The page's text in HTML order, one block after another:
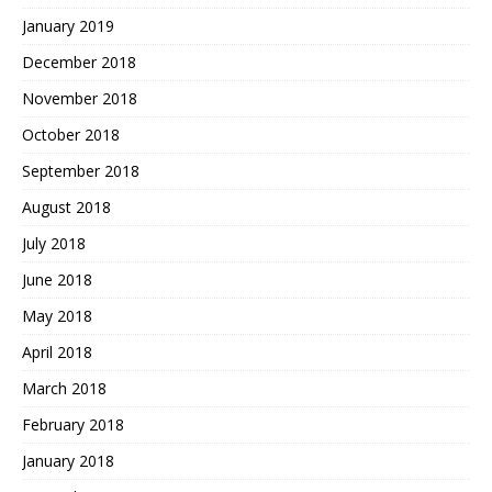
January 2019
December 2018
November 2018
October 2018
September 2018
August 2018
July 2018
June 2018
May 2018
April 2018
March 2018
February 2018
January 2018